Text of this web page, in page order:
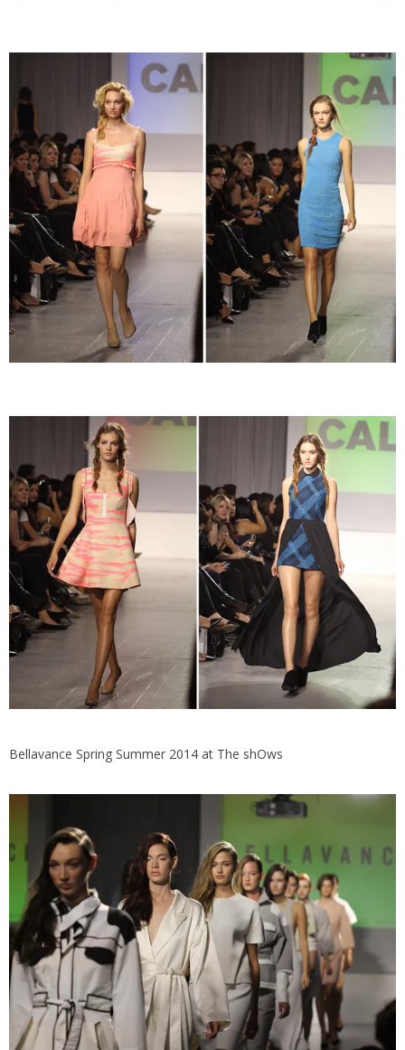
Bellavance Spring Summer 2014 at The shOws